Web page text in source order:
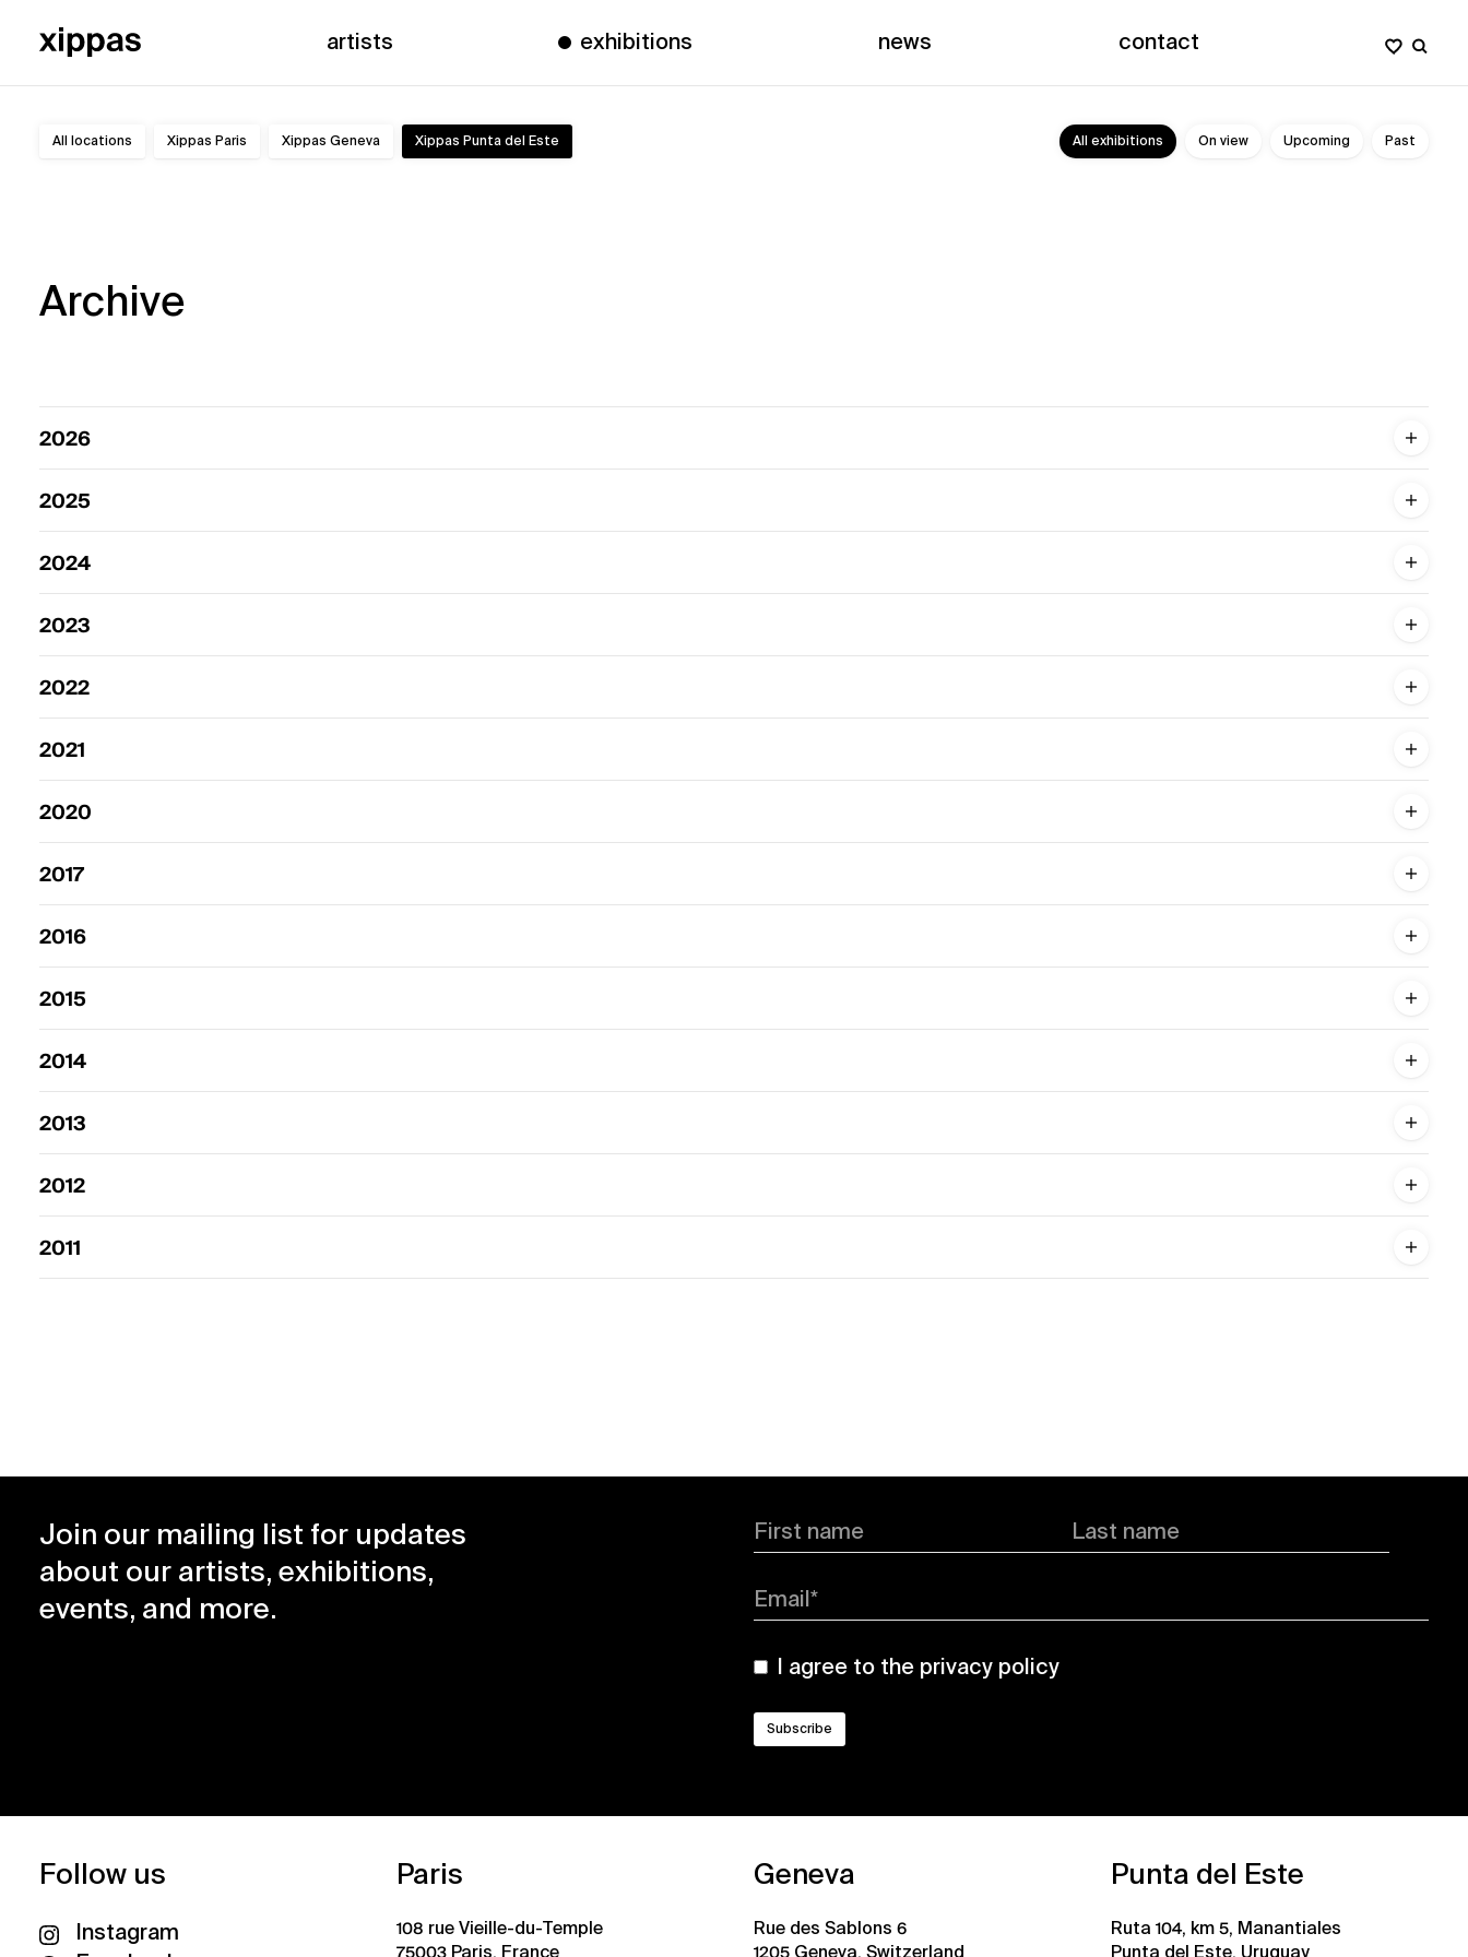
artists exhibitions news contact
All locations Xippas Paris Xippas Geneva Xippas Punta del Este All exhibitions On view Upcoming Past
Exhibitions
Archive
2026
2025
2024
2023
2022
2021
2020
2017
2016
2015
2014
2013
2012
2011
Join our mailing list for updates
about our artists, exhibitions,
events, and more.
First name Last name
Email*
I agree to the privacy policy
Follow us
Instagram
Paris
108 rue Vieille-du-Temple
75003 Paris, France
Geneva
Rue des Sablons 6
1205 Geneva, Switzerland
Punta del Este
Ruta 104, km 5, Manantiales
Punta del Este, Uruguay